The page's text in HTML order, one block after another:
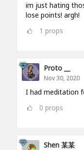
im just hating
lose points! argh!
1 props
Proto __
Nov 30, 2020
I had meditation
0 props
Shen 某某